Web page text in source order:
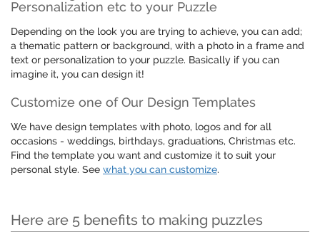
Personalization etc to your Puzzle
Depending on the look you are trying to achieve, you can add;
a thematic pattern or background, with a photo in a frame and
text or personalization to your puzzle. Basically if you can
imagine it, you can design it!
Customize one of Our Design Templates
We have design templates with photo, logos and for all
occasions - weddings, birthdays, graduations, Christmas etc.
Find the template you want and customize it to suit your
personal style. See what you can customize.
Here are 5 benefits to making puzzles